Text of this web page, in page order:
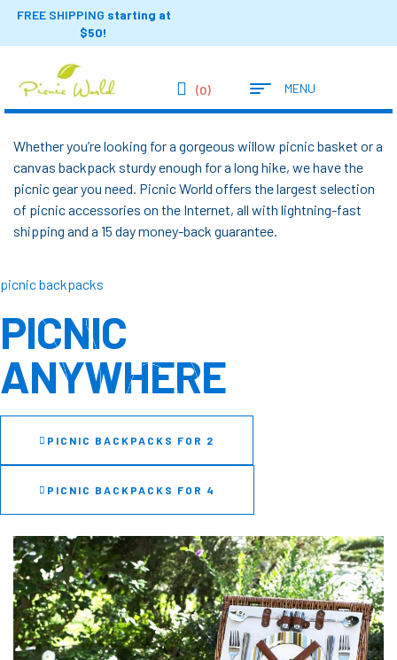
FREE SHIPPING starting at
$50!
(0) MENU
Whether you’re looking for a gorgeous willow picnic basket or a
canvas backpack sturdy enough for a long hike, we have the
picnic gear you need. Picnic World offers the largest selection
of picnic accessories on the Internet, all with lightning-fast
shipping and a 15 day money-back guarantee.
picnic backpacks
PICNIC
ANYWHERE
PICNIC BACKPACKS FOR 2
PICNIC BACKPACKS FOR 4